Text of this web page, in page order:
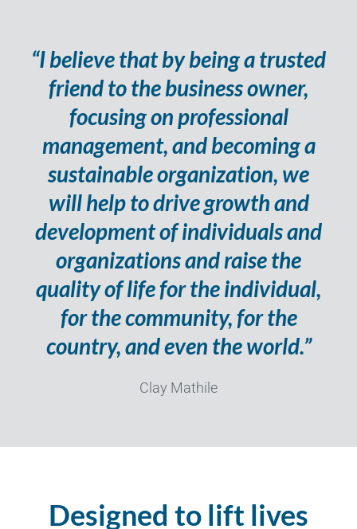
“I believe that by being a trusted
friend to the business owner,
focusing on professional
management, and becoming a
sustainable organization, we
will help to drive growth and
development of individuals and
organizations and raise the
quality of life for the individual,
for the community, for the
country, and even the world.”
Clay Mathile
Designed to lift lives